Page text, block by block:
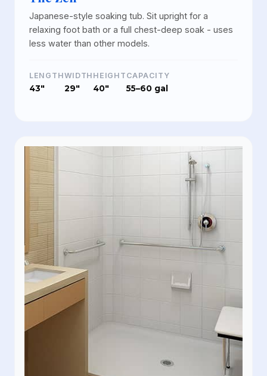
Japanese-style soaking tub. Sit upright for a
relaxing foot bath or a full chest-deep soak - uses
less water than other models.
LENGTH
43"
WIDTH
29"
HEIGHT
40"
CAPACITY
55–60 gal